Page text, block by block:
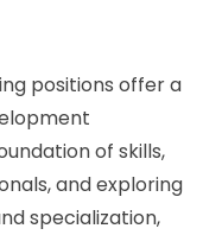
positions offer a
of skills,
and exploring
specialization,